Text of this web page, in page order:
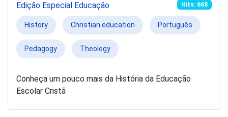
Edição Especial Educação Hits: 668
History Christian education Português
Pedagogy Theology
Conheça um pouco mais da História da Educação
Escolar Cristã